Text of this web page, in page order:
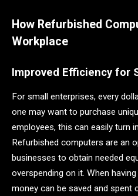
How Refurbished
Workplace
Improved Efficiency for
For small enterprises, every
one may want to purchase
employees, this can easily turn
Refurbished computers are an
businesses to obtain needed
overspending on it. When
money can be saved and spent